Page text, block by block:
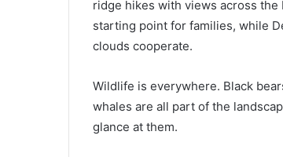
ridge hikes with views across the
starting point for families, while
clouds cooperate.
Wildlife is everywhere. Black
whales are all part of the
glance at them.